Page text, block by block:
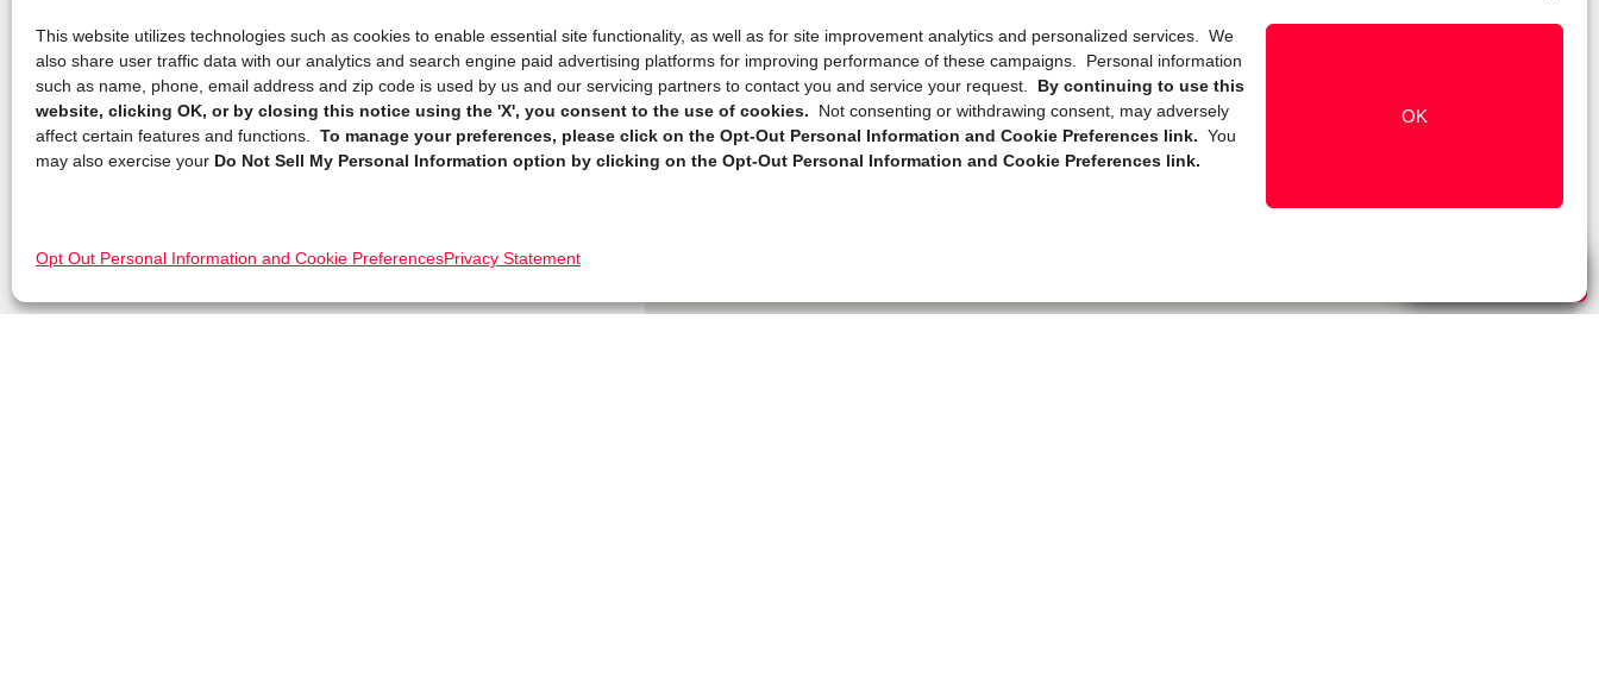
This website utilizes technologies such as cookies to enable essential site functionality, as well as for site improvement analytics and personalized services. We
also share user traffic data with our analytics and search engine paid advertising platforms for improving performance of these campaigns. Personal information
such as name, phone, email address and zip code is used by us and our servicing partners to contact you and service your request. By continuing to use this
website, clicking OK, or by closing this notice using the 'X', you consent to the use of cookies.
Not consenting or withdrawing consent, may adversely
affect certain features and functions. To manage your preferences, please click on the Opt-Out Personal Information and Cookie Preferences link. You
may also exercise your Do Not Sell My Personal Information option by clicking on the Opt-Out Personal Information and Cookie Preferences link.
OK
Opt Out Personal Information and Cookie PreferencesPrivacy Statement